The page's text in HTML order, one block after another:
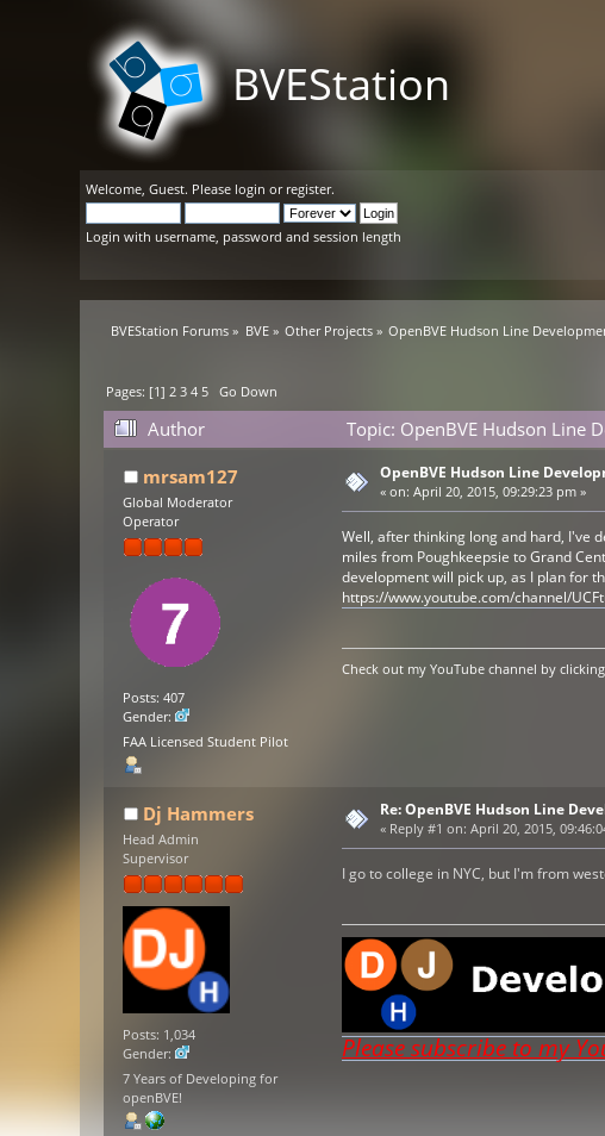
BVEStation
Welcome,Guest. Please login or register.
Login with username, password and session length
BVEStation Forums » BVE» Other Projects » OpenBVE Hudson Line
Pages: [1]2 3 4 5 Go Down
Author
Topic: OpenBVE Hudson Line
mrsam127
Global Moderator
Operator
Posts: 407
Gender:
FAA Licensed Student Pilot
OpenBVE Hudson Line
«on: April 20, 2015, 09:29:23 pm »
Well, after thinking long and hard, I've
miles from Poughkeepsie to Grand
development will pick up, as I plan for
https://www.youtube.com/channel/
Check out my YouTube channel by
Dj Hammers
Head Admin
Supervisor
Posts: 1,034
Gender:
7 Years of Developing for
openBVE!
Re: OpenBVE Hudson Line
« Reply #1 on: April 20, 2015,
I go to college in NYC, but I'm from
Please subscribe to my